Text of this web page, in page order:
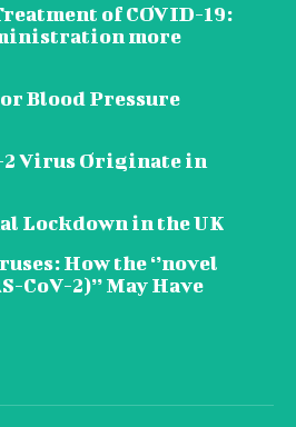
of COVID-19:
more
Blood Pressure
2 Virus Originate in
Lockdown in the UK
How the ‘’novel
CoV-2)’’ May Have